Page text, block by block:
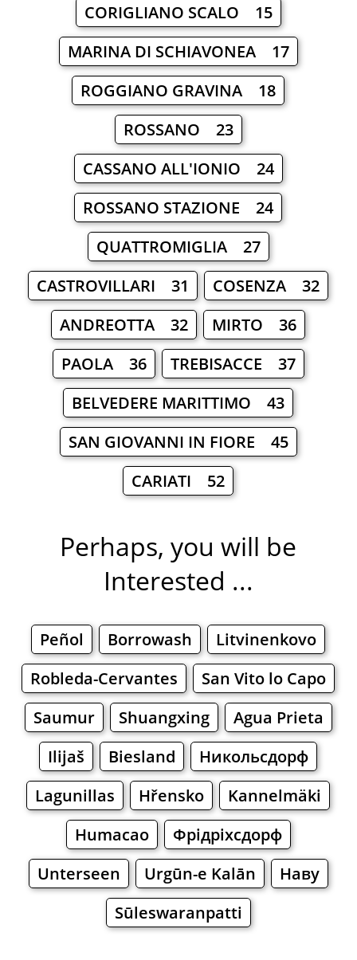
CORIGLIANO SCALO 15
MARINA DI SCHIAVONEA 17
ROGGIANO GRAVINA 18
ROSSANO 23
CASSANO ALL'IONIO 24
ROSSANO STAZIONE 24
QUATTROMIGLIA 27
CASTROVILLARI 31
COSENZA 32
ANDREOTTA 32
MIRTO 36
PAOLA 36
TREBISACCE 37
BELVEDERE MARITTIMO 43
SAN GIOVANNI IN FIORE 45
CARIATI 52
Perhaps, you will be
Interested ...
Peñol Borrowash
Litvinenkovo
Robleda-Cervantes
San Vito lo Capo
Saumur
Shuangxing
Agua Prieta
Ilijaš
Biesland
Никольсдорф
Lagunillas
Hřensko
Kannelmäki
Humacao
Фрідріхсдорф
Unterseen
Urgūn-e Kalān
Наву
Sūleswaranpatti